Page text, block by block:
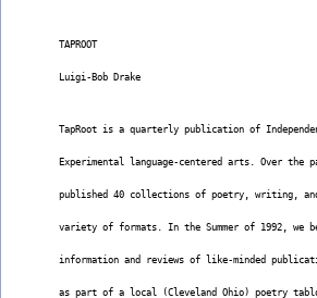
TAPROOT
Luigi-Bob Drake
TapRoot is a quarterly publication of
Experimental language-centered arts. Over the
published 40 collections of poetry, writing,
variety of formats. In the Summer of 1992, we
information and reviews of like-minded
as part of a local (Cleveland Ohio) poetry